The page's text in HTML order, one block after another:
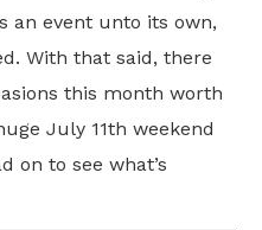
an event unto its own,
With that said, there
this month worth
July 11th weekend
on to see what’s